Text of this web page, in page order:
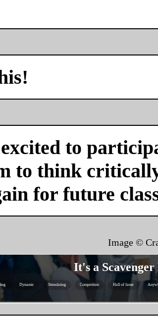
to
to think
for future
Image ©
It's a
Dynamic Stimulating Competition Hall of fame